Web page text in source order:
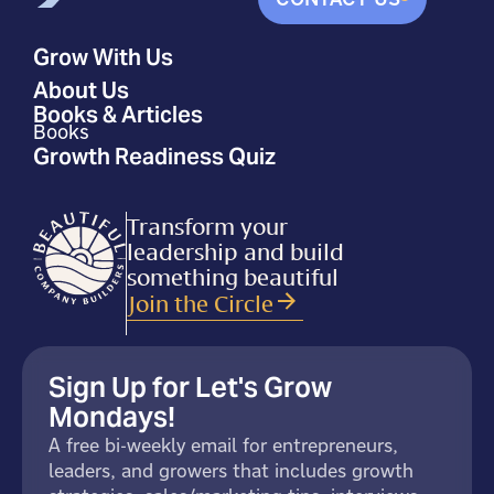
Grow With Us
About Us
Books & Articles
Books
Growth Readiness Quiz
Transform your
leadership and build
something beautiful
Join the Circle
Sign Up for Let's Grow
Mondays!
A free bi-weekly email for entrepreneurs,
leaders, and growers that includes growth